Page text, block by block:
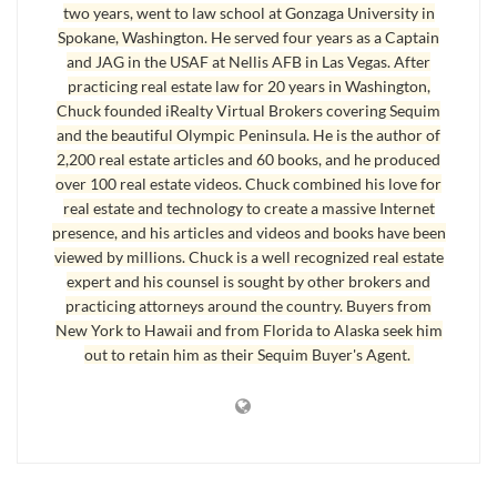
Walk Away With Money From a Short Sale as Seller
Some sellers are getting paid out of the sale proceeds to cover their
moving expenses, like $10,000 or $20,000 or more. Apparently,
someone at the banks figured out that they can make more money, or
sustain smaller losses, if they pay the seller to move after the short sale
closes. This doesn’t mean they will agree to this in every short sale. On
the contrary, it is rare, but it is happening. Who would ever have guessed
that a seller couldwalk away with money from a short sale!
Walk Away With Money from a Short Sale as a Tenant
What if there is a tenant in the home, and the mortgage payments are in
default by two months, and the seller wants to sell the home as a short
two years, went to law school at Gonzaga University in
Spokane, Washington. He served four years as a Captain
and JAG in the USAF at Nellis AFB in Las Vegas. After
practicing real estate law for 20 years in Washington,
Chuck founded iRealty Virtual Brokers covering Sequim
and the beautiful Olympic Peninsula. He is the author of
2,200 real estate articles and 60 books, and he produced
over 100 real estate videos. Chuck combined his love for
real estate and technology to create a massive Internet
presence, and his articles and videos and books have been
viewed by millions. Chuck is a well recognized real estate
expert and his counsel is sought by other brokers and
practicing attorneys around the country. Buyers from
New York to Hawaii and from Florida to Alaska seek him
out to retain him as their Sequim Buyer's Agent.